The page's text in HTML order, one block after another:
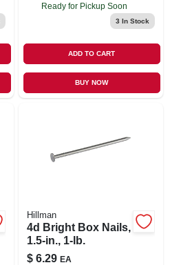
Ready for Pickup Soon
3 In Stock
ADD TO CART
BUY NOW
Hillman
4d Bright Box Nails,
1.5-in., 1-lb.
$ 6.29 EA